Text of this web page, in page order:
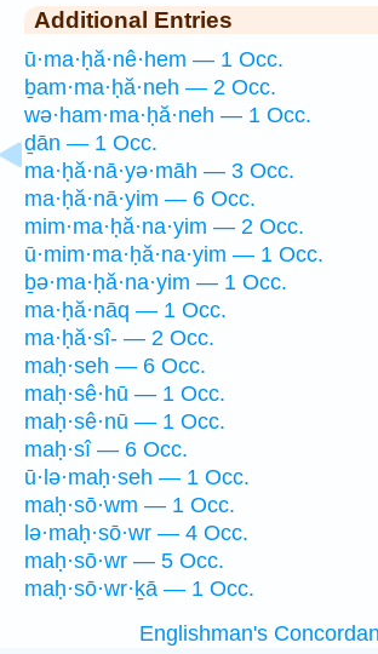
Additional Entries
ū·ma·ḥă·nê·hem — 1 Occ.
ḇam·ma·ḥă·neh — 2 Occ.
wə·ham·ma·ḥă·neh — 1 Occ.
ḏān — 1 Occ.
ma·ḥă·nā·yə·māh — 3 Occ.
ma·ḥă·nā·yim — 6 Occ.
mim·ma·ḥă·na·yim — 2 Occ.
ū·mim·ma·ḥă·na·yim — 1 Occ.
ḇə·ma·ḥă·na·yim — 1 Occ.
ma·ḥă·nāq — 1 Occ.
ma·ḥă·sî- — 2 Occ.
maḥ·seh — 6 Occ.
maḥ·sê·hū — 1 Occ.
maḥ·sê·nū — 1 Occ.
maḥ·sî — 6 Occ.
ū·lə·maḥ·seh — 1 Occ.
maḥ·sō·wm — 1 Occ.
lə·maḥ·sō·wr — 4 Occ.
maḥ·sō·wr — 5 Occ.
maḥ·sō·wr·ḵā — 1 Occ.
Englishman's